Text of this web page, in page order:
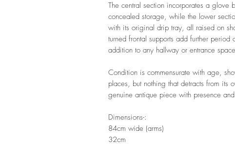
The central section incorporates a
concealed storage, while the lower
with its original drip tray, all raised on
turned frontal supports add further
addition to any hallway or entrance
Condition is commensurate with age,
places, but nothing that detracts from its
genuine antique piece with presence
Dimensions-:
84cm wide (arms)
32cm